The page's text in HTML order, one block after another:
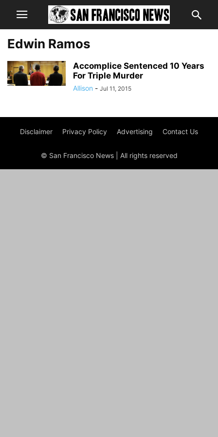
Edwin Ramos
Accomplice Sentenced 10 Years
For Triple Murder
Allison - Jul 11, 2015
Disclaimer Privacy Policy Advertising Contact Us
© San Francisco News | All rights reserved